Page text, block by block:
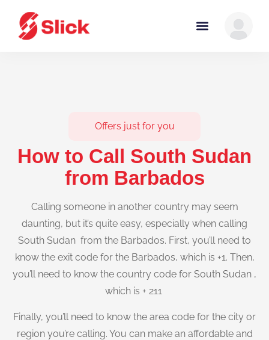
Offers just for you
How to Call South Sudan
from Barbados
Calling someone in another country may seem
daunting, but it’s quite easy, especially when calling
South Sudan from the Barbados. First, you’ll need to
know the exit code for the Barbados, which is +1. Then,
you’ll need to know the country code for South Sudan ,
which is + 211
Finally, you’ll need to know the area code for the city or
region you’re calling. You can make an affordable and